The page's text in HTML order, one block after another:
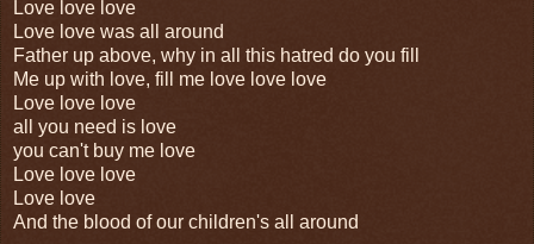
Love love love
Love love was all around
Father up above, why in all this hatred do you fill
Me up with love, fill me love love love
Love love love
all you need is love
you can't buy me love
Love love love
Love love
And the blood of our children's all around